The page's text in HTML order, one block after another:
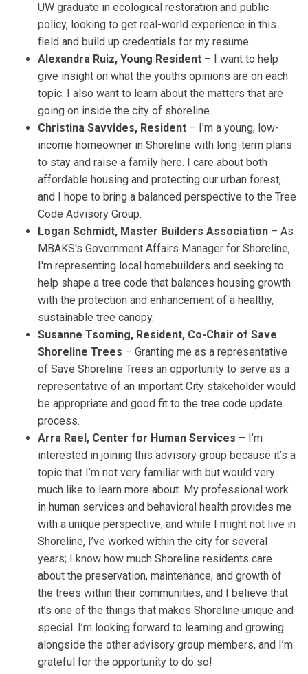
UW graduate in ecological restoration and public
policy, looking to get real-world experience in this
field and build up credentials for my resume.
Alexandra Ruiz, Young Resident – I want to help
give insight on what the youths opinions are on each
topic. I also want to learn about the matters that are
going on inside the city of shoreline.
Christina Savvides, Resident – I'm a young, low-
income homeowner in Shoreline with long-term plans
to stay and raise a family here. I care about both
affordable housing and protecting our urban forest,
and I hope to bring a balanced perspective to the Tree
Code Advisory Group.
Logan Schmidt, Master Builders Association – As
MBAKS's Government Affairs Manager for Shoreline,
I'm representing local homebuilders and seeking to
help shape a tree code that balances housing growth
with the protection and enhancement of a healthy,
sustainable tree canopy.
Susanne Tsoming, Resident, Co-Chair of Save
Shoreline Trees – Granting me as a representative
of Save Shoreline Trees an opportunity to serve as a
representative of an important City stakeholder would
be appropriate and good fit to the tree code update
process.
Arra Rael, Center for Human Services – I’m
interested in joining this advisory group because it’s a
topic that I’m not very familiar with but would very
much like to learn more about. My professional work
in human services and behavioral health provides me
with a unique perspective, and while I might not live in
Shoreline, I’ve worked within the city for several
years; I know how much Shoreline residents care
about the preservation, maintenance, and growth of
the trees within their communities, and I believe that
it’s one of the things that makes Shoreline unique and
special. I’m looking forward to learning and growing
alongside the other advisory group members, and I’m
grateful for the opportunity to do so!